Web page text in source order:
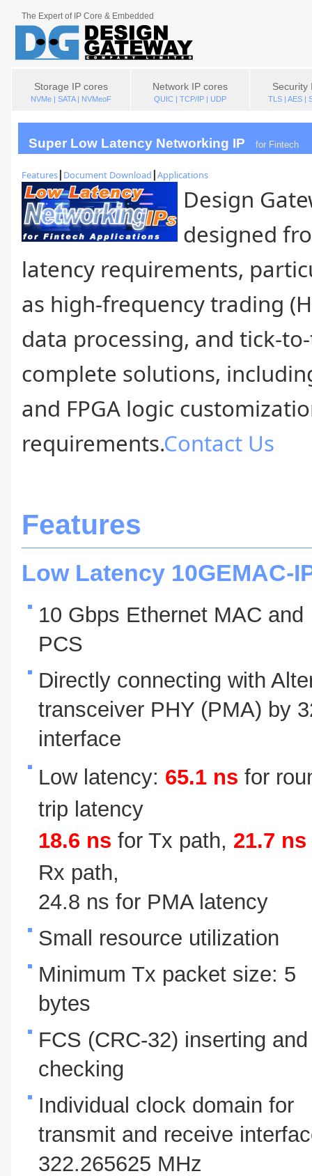
The Expert of IP Core & Embedded
Super Low Latency Networking IP For Fintech
Features Document Download Applications
Design
designed
latency requirements,
as high-frequency trading
data processing, and tick-
complete solutions,
and FPGA logic
requirements.Contact Us
Features
Low Latency 10GEMAC-
10 Gbps Ethernet MAC and
PCS
Directly connecting with
transceiver PHY (PMA) by
interface
Low latency: 65.1 ns for
trip latency
18.6 ns for Tx path, 21.7 ns
Rx path,
24.8 ns for PMA latency
Small resource utilization
Minimum Tx packet size: 5
bytes
FCS (CRC-32) inserting and
checking
Individual clock domain for
transmit and receive
322.265625 MHz
Storage IP cores
NVMe | SATA | NVMeoF
Network IP cores
QUIC | TCP/IP | UDP
Security
TLS | AES |